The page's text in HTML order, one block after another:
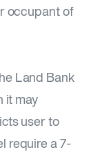
occupant of
Land Bank
it may
user to
require a 7-